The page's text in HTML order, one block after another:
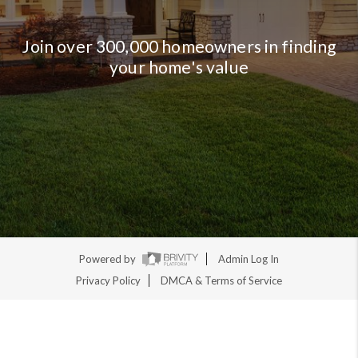
Join over 300,000 homeowners in finding
your home's value
Powered by
Admin Log In
Privacy Policy
DMCA & Terms of Service